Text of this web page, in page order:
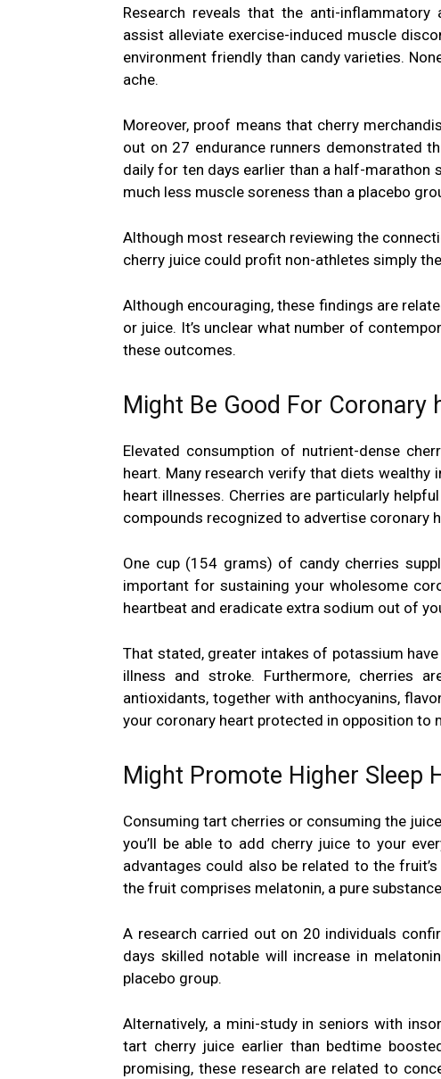
Research reveals that the anti-
assist alleviate exercise-induced muscle
environment friendly than candy varieties.
ache.
Moreover, proof means that cherry
out on 27 endurance runners demonstrated
daily for ten days earlier than a half-marathon
much less muscle soreness than a placebo
Although most research reviewing the
cherry juice could profit non-athletes simply
Although encouraging, these findings are
or juice. It’s unclear what number of
these outcomes.
Might Be Good For Coronary
Elevated consumption of nutrient-dense
heart. Many research verify that diets
heart illnesses. Cherries are particularly
compounds recognized to advertise coronary
One cup (154 grams) of candy cherries
important for sustaining your wholesome
heartbeat and eradicate extra sodium out of
That stated, greater intakes of potassium
illness and stroke. Furthermore, cherries
antioxidants, together with anthocyanins,
your coronary heart protected in opposition to
Might Promote Higher Sleep
Consuming tart cherries or consuming the
you’ll be able to add cherry juice to your
advantages could also be related to the
the fruit comprises melatonin, a pure
A research carried out on 20 individuals
days skilled notable will increase in melatonin
placebo group.
Alternatively, a mini-study in seniors with
tart cherry juice earlier than bedtime
promising, these research are related to